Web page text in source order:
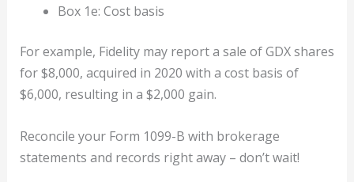
Box 1e: Cost basis
For example, Fidelity may report a sale of GDX shares
for $8,000, acquired in 2020 with a cost basis of
$6,000, resulting in a $2,000 gain.
Reconcile your Form 1099-B with brokerage
statements and records right away – don’t wait!